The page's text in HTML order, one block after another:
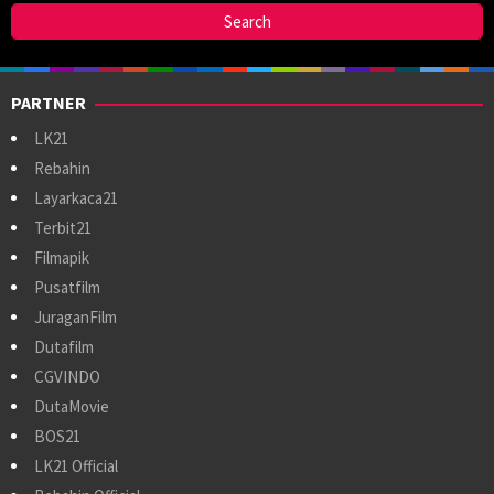
PARTNER
LK21
Rebahin
Layarkaca21
Terbit21
Filmapik
Pusatfilm
JuraganFilm
Dutafilm
CGVINDO
DutaMovie
BOS21
LK21 Official